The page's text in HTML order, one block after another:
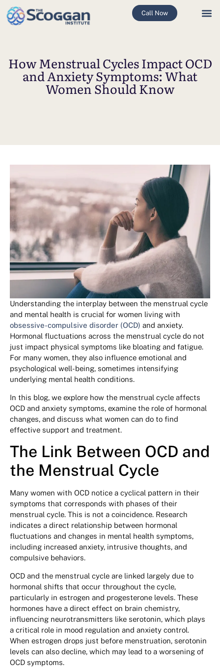
Call Now
How Menstrual Cycles Impact OCD
and Anxiety Symptoms: What
Women Should Know
Understanding the interplay between the menstrual cycle
and mental health is crucial for women living with
obsessive-compulsive disorder (OCD) and anxiety.
Hormonal fluctuations across the menstrual cycle do not
just impact physical symptoms like bloating and fatigue.
For many women, they also influence emotional and
psychological well-being, sometimes intensifying
underlying mental health conditions.
In this blog, we explore how the menstrual cycle affects
OCD and anxiety symptoms, examine the role of hormonal
changes, and discuss what women can do to find
effective support and treatment.
The Link Between OCD and
the Menstrual Cycle
Many women with OCD notice a cyclical pattern in their
symptoms that corresponds with phases of their
menstrual cycle. This is not a coincidence. Research
indicates a direct relationship between hormonal
fluctuations and changes in mental health symptoms,
including increased anxiety, intrusive thoughts, and
compulsive behaviors.
OCD and the menstrual cycle are linked largely due to
hormonal shifts that occur throughout the cycle,
particularly in estrogen and progesterone levels. These
hormones have a direct effect on brain chemistry,
influencing neurotransmitters like serotonin, which plays
a critical role in mood regulation and anxiety control.
When estrogen drops just before menstruation, serotonin
levels can also decline, which may lead to a worsening of
OCD symptoms.